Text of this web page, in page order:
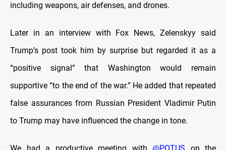
including weapons, air defenses, and drones.
Later in an interview with Fox News, Zelenskyy said
Trump’s post took him by surprise but regarded it as a
“positive signal” that Washington would remain
supportive “to the end of the war.” He added that repeated
false assurances from Russian President Vladimir Putin
to Trump may have influenced the change in tone.